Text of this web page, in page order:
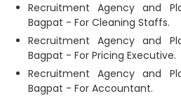
Recruitment Agency and
Bagpat - For Cleaning Staffs.
Recruitment Agency and
Bagpat - For Pricing Executive.
Recruitment Agency and
Bagpat - For Accountant.